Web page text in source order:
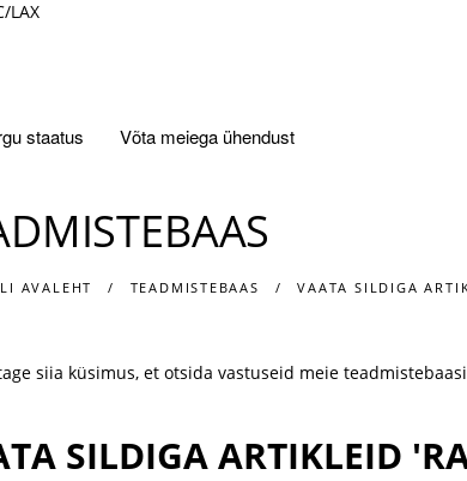
LAX
staatus Võta meiega ühendust
AVALEHT TEADMISTEBAAS VAATA SILDIGA
SILDIGA ARTIKLEID